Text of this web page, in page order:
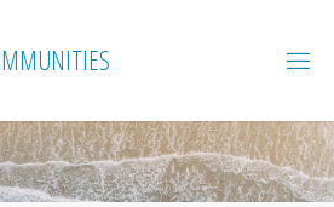
MMUNITIES